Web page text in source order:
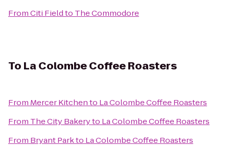
FromCiti Fieldto The Commodore
To La Colombe Coffee Roasters
From Mercer Kitchento La Colombe Coffee Roasters
From The City Bakeryto La Colombe Coffee Roasters
From Bryant Parkto La Colombe Coffee Roasters